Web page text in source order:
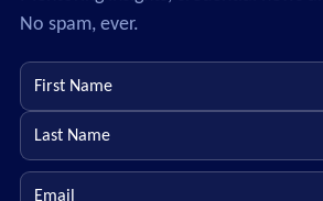
No spam, ever.
First name
Last name
Email